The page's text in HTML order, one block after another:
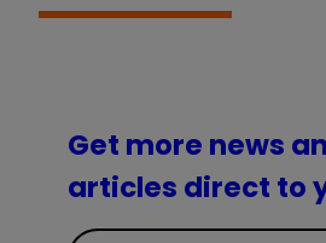
Get more news
articles direct to